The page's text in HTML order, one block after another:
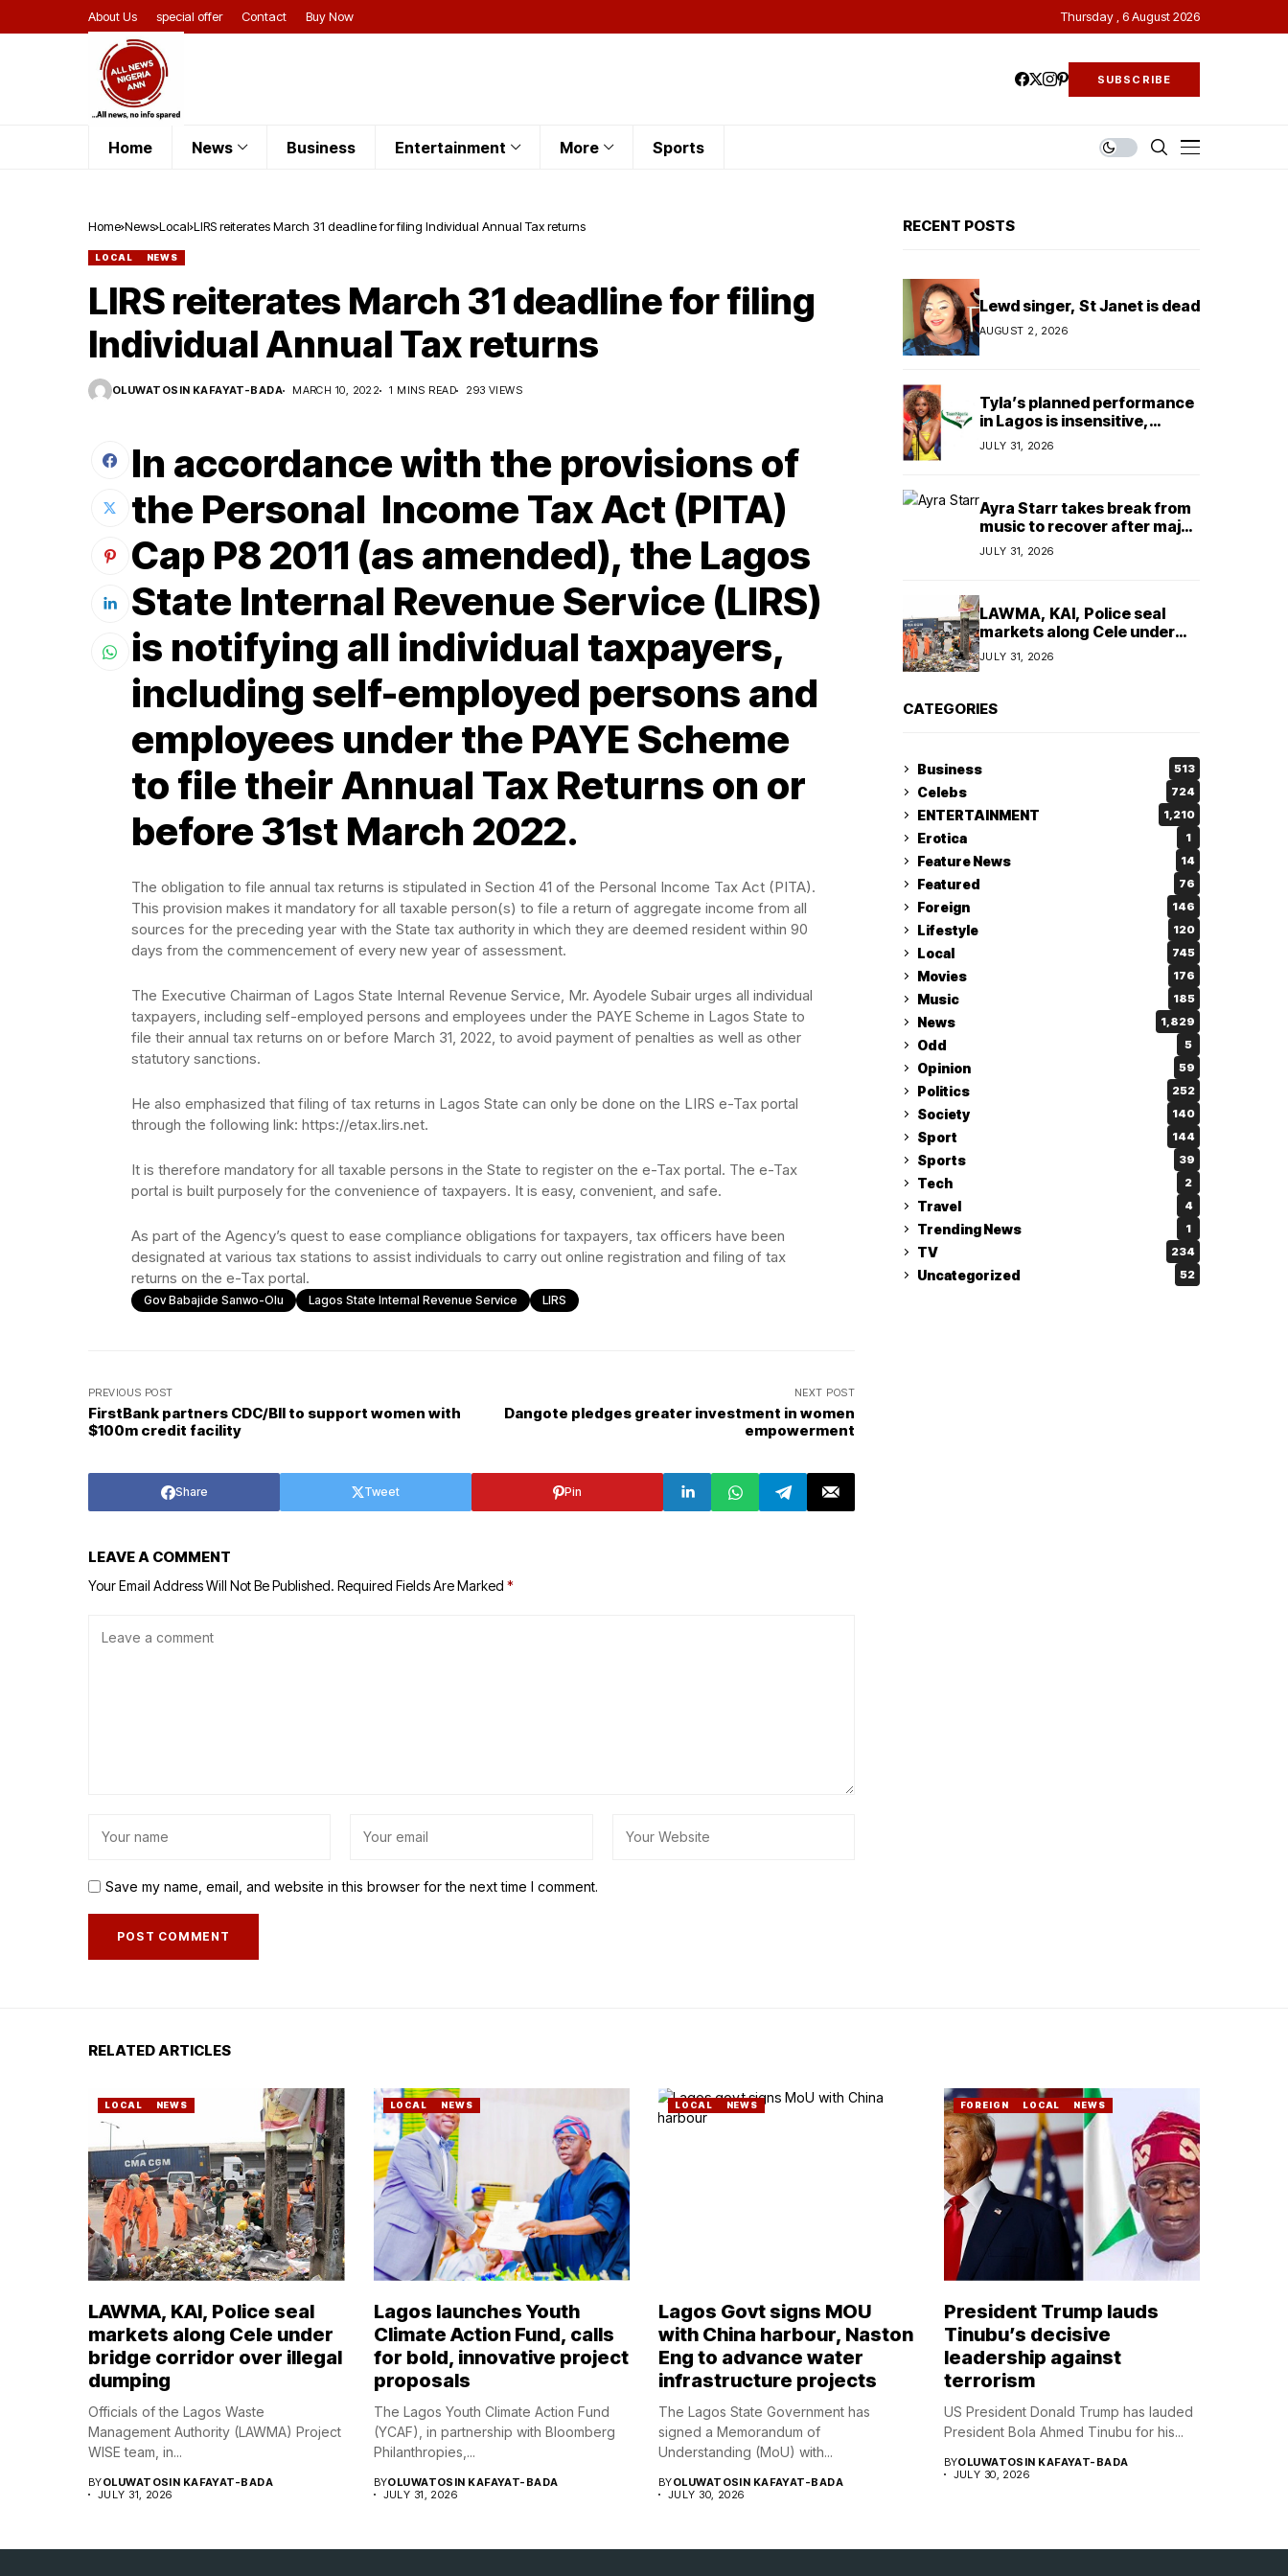
About Us special offer Contact Buy Now Thursday , 6 August 2026
SUBSCRIBE
Home News Business Entertainment More Sports
Home News Local LIRS reiterates March 31 deadline for filing Individual Annual Tax returns
LOCAL NEWS
LIRS reiterates March 31 deadline for filing
Individual Annual Tax returns
OLUWATOSIN KAFAYAT-BADA MARCH 10, 2022 1 MINS READ 293 VIEWS
In accordance with the provisions of
the Personal Income Tax Act (PITA)
Cap P8 2011 (as amended), the Lagos
State Internal Revenue Service (LIRS)
is notifying all individual taxpayers,
including self-employed persons and
employees under the PAYE Scheme
to file their Annual Tax Returns on or
before 31st March 2022.
The obligation to file annual tax returns is stipulated in Section 41 of the Personal Income Tax Act (PITA).
This provision makes it mandatory for all taxable person(s) to file a return of aggregate income from all
sources for the preceding year with the State tax authority in which they are deemed resident within 90
days from the commencement of every new year of assessment.
The Executive Chairman of Lagos State Internal Revenue Service, Mr. Ayodele Subair urges all individual
taxpayers, including self-employed persons and employees under the PAYE Scheme in Lagos State to
file their annual tax returns on or before March 31, 2022, to avoid payment of penalties as well as other
statutory sanctions.
He also emphasized that filing of tax returns in Lagos State can only be done on the LIRS e-Tax portal
through the following link: https://etax.lirs.net.
It is therefore mandatory for all taxable persons in the State to register on the e-Tax portal. The e-Tax
portal is built purposely for the convenience of taxpayers. It is easy, convenient, and safe.
As part of the Agency’s quest to ease compliance obligations for taxpayers, tax officers have been
designated at various tax stations to assist individuals to carry out online registration and filing of tax
returns on the e-Tax portal.
Gov Babajide Sanwo-Olu Lagos State Internal Revenue Service LIRS
PREVIOUS POST
FirstBank partners CDC/BII to support women with
$100m credit facility
NEXT POST
Dangote pledges greater investment in women
empowerment
Share Tweet Pin
LEAVE A COMMENT
Your Email Address Will Not Be Published. Required Fields Are Marked *
Save my name, email, and website in this browser for the next time I comment.
RECENT POSTS
Lewd singer, St Janet is dead
AUGUST 2, 2026
Tyla’s planned performance
in Lagos is insensitive,
insulting, says
TeamNigeria4Change
JULY 31, 2026
Ayra Starr takes break from
music to recover after major
surgery
JULY 31, 2026
LAWMA, KAI, Police seal
markets along Cele under
bridge corridor over illegal
dumping
JULY 31, 2026
CATEGORIES
Business 513
Celebs 724
ENTERTAINMENT 1,210
Erotica 1
Feature News 14
Featured 76
Foreign 146
Lifestyle 120
Local 745
Movies 176
Music 185
News 1,829
Odd 5
Opinion 59
Politics 252
Society 140
Sport 144
Sports 39
Tech 2
Travel 4
Trending News 1
TV 234
Uncategorized 52
RELATED ARTICLES
LOCAL NEWS
LAWMA, KAI, Police seal
markets along Cele under
bridge corridor over illegal
dumping
Officials of the Lagos Waste
Management Authority (LAWMA) Project
WISE team, in...
BYOLUWATOSIN KAFAYAT-BADA
JULY 31, 2026
LOCAL NEWS
Lagos launches Youth
Climate Action Fund, calls
for bold, innovative project
proposals
The Lagos Youth Climate Action Fund
(YCAF), in partnership with Bloomberg
Philanthropies,...
BYOLUWATOSIN KAFAYAT-BADA
JULY 31, 2026
LOCAL NEWS
Lagos Govt signs MOU
with China harbour, Naston
Eng to advance water
infrastructure projects
The Lagos State Government has
signed a Memorandum of
Understanding (MoU) with...
BYOLUWATOSIN KAFAYAT-BADA
JULY 30, 2026
FOREIGN LOCAL NEWS
President Trump lauds
Tinubu’s decisive
leadership against
terrorism
US President Donald Trump has lauded
President Bola Ahmed Tinubu for his...
BYOLUWATOSIN KAFAYAT-BADA
JULY 30, 2026